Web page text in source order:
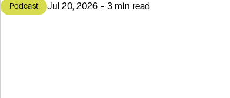
Podcast Jul 20, 2026 - 3 min read